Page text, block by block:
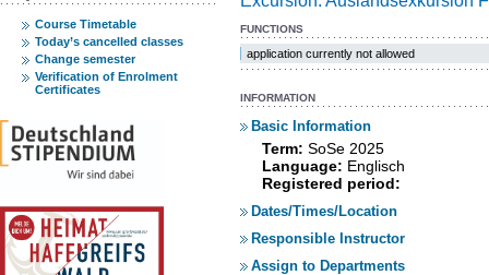
Course Timetable
Today’s cancelled classes
Change semester
Verification of Enrolment
Certificates
FUNCTIONS
application currently not allowed
INFORMATION
Basic Information
Term: SoSe 2025
Language: Englisch
Registered period:
Dates/Times/Location
Responsible Instructor
Assign to Departments